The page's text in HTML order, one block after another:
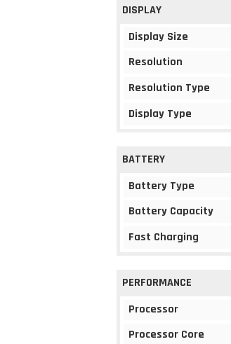
DISPLAY
Display Size
Resolution
Resolution Type
Display Type
BATTERY
Battery Type
Battery Capacity
Fast Charging
PERFORMANCE
Processor
Processor Core